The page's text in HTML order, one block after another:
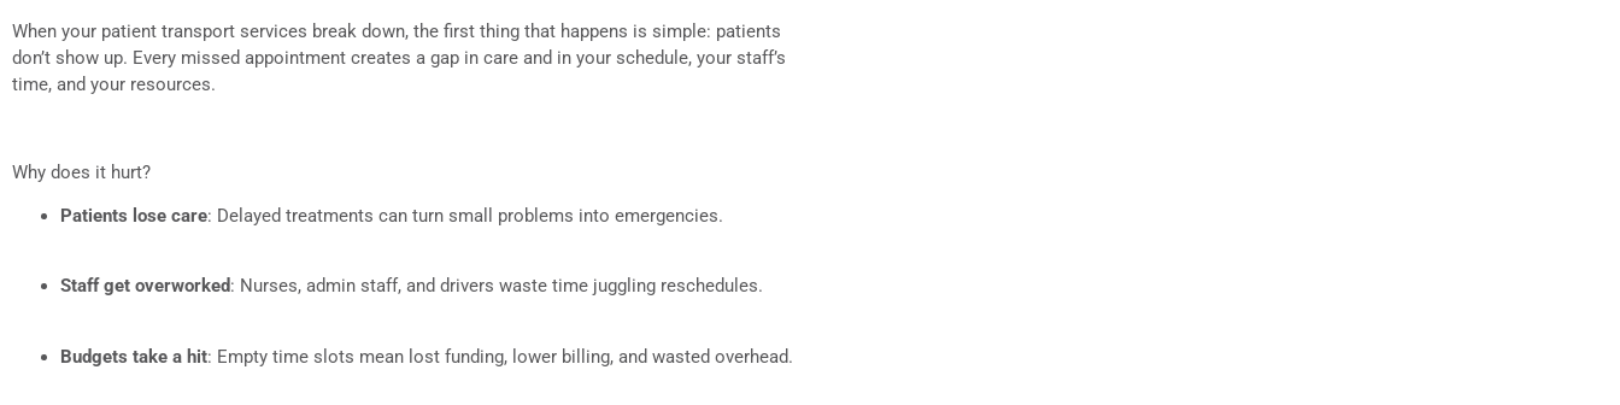
When your patient transport services break down, the first thing that happens is simple: patients
don’t show up. Every missed appointment creates a gap in care and in your schedule, your staff’s
time, and your resources.
Why does it hurt?
Patients lose care: Delayed treatments can turn small problems into emergencies.
Staff get overworked: Nurses, admin staff, and drivers waste time juggling reschedules.
Budgets take a hit: Empty time slots mean lost funding, lower billing, and wasted overhead.